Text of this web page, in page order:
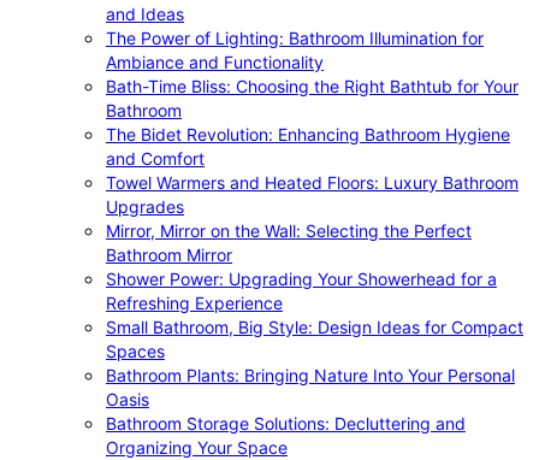
and Ideas
The Power of Lighting: Bathroom Illumination for
Ambiance and Functionality
Bath-Time Bliss: Choosing the Right Bathtub for Your
Bathroom
The Bidet Revolution: Enhancing Bathroom Hygiene
and Comfort
Towel Warmers and Heated Floors: Luxury Bathroom
Upgrades
Mirror, Mirror on the Wall: Selecting the Perfect
Bathroom Mirror
Shower Power: Upgrading Your Showerhead for a
Refreshing Experience
Small Bathroom, Big Style: Design Ideas for Compact
Spaces
Bathroom Plants: Bringing Nature Into Your Personal
Oasis
Bathroom Storage Solutions: Decluttering and
Organizing Your Space